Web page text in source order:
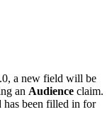
a new field will be
an Audience claim.
been filled in for